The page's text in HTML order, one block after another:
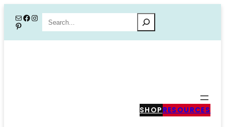
content
MailFacebook
Instagram
PinterestSearch
SHOP RESOURCES